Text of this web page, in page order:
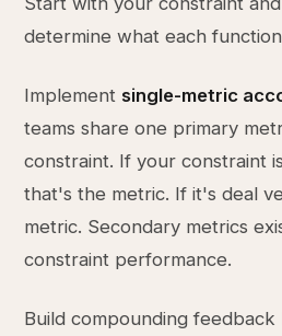
determine what each
Implement single-metric
teams share one primary
constraint. If your constraint
that's the metric. If it's deal
metric. Secondary metrics
constraint performance.
Build compounding